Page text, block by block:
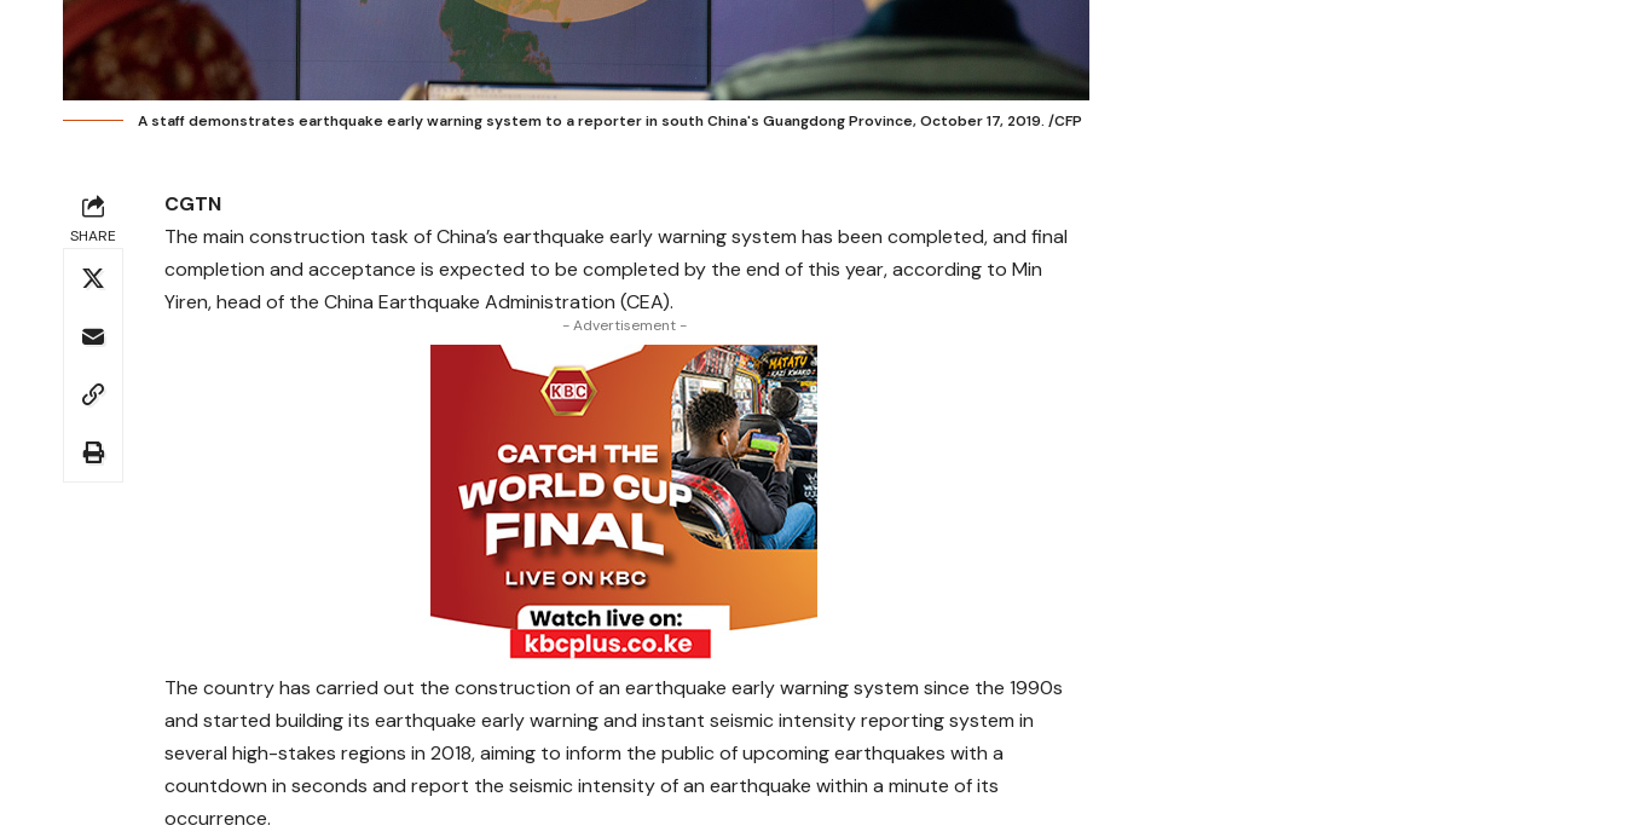
A staff demonstrates earthquake early warning system to a reporter in south China's Guangdong Province, October 17, 2019. /CFP
SHARE
CGTN
The main construction task of China’s earthquake early warning system has been completed, and final
completion and acceptance is expected to be completed by the end of this year, according to Min
Yiren, head of the China Earthquake Administration (CEA).
- Advertisement -
The country has carried out the construction of an earthquake early warning system since the 1990s
and started building its earthquake early warning and instant seismic intensity reporting system in
several high-stakes regions in 2018, aiming to inform the public of upcoming earthquakes with a
countdown in seconds and report the seismic intensity of an earthquake within a minute of its
occurrence.